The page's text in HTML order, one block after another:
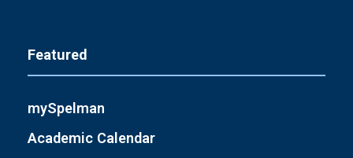
Featured
mySpelman
Academic Calendar